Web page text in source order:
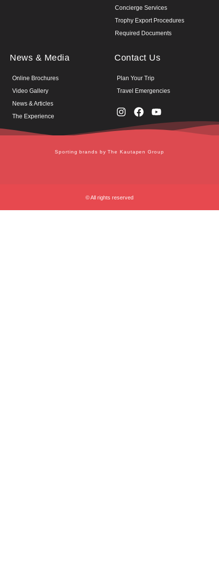
Concierge Services
Trophy Export Procedures
Required Documents
News & Media
Online Brochures
Video Gallery
News & Articles
The Experience
Contact Us
Plan Your Trip
Travel Emergencies
Sporting brands by The Kautapen Group
© All rights reserved